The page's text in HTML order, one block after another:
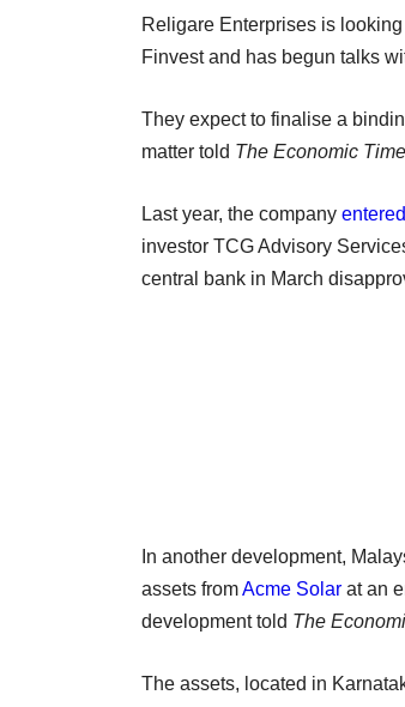
Religare Enterprises is
Finvest and has begun talks
They expect to finalise a
matter told The Economic
Last year, the company entered
investor TCG Advisory
central bank in March
In another development,
assets fromAcme Solar at an
development told The
The assets, located in